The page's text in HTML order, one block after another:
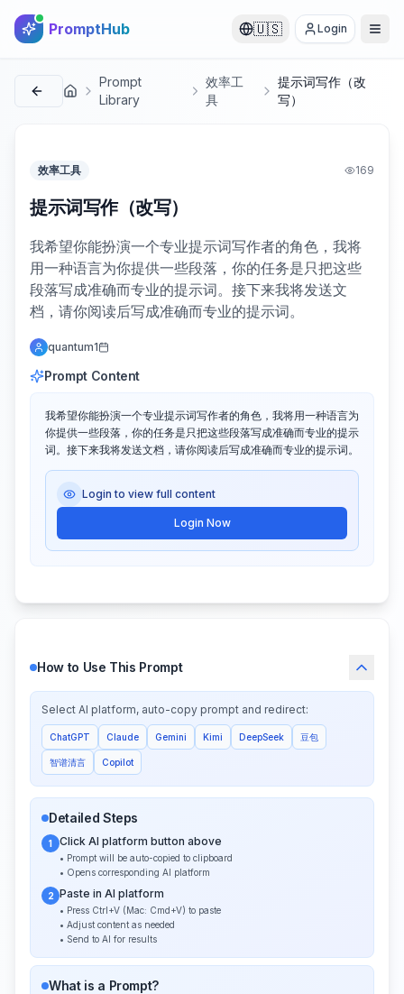
PromptHub 🇺🇸 Login
首页
Prompt
Library
效率工
具
提示词写作（改
写）
效率工具 169
提示词写作（改写）
我希望你能扮演一个专业提示词写作者的角色，我将
用一种语言为你提供一些段落，你的任务是只把这些
段落写成准确而专业的提示词。接下来我将发送文
档，请你阅读后写成准确而专业的提示词。
quantum1
Prompt Content
我希望你能扮演一个专业提示词写作者的角色，我将用一种语言为
你提供一些段落，你的任务是只把这些段落写成准确而专业的提示
词。接下来我将发送文档，请你阅读后写成准确而专业的提示词。
Login to view full content
Login Now
How to Use This Prompt
Select AI platform, auto-copy prompt and redirect:
ChatGPT Claude Gemini Kimi DeepSeek 豆包
智谱清言 Copilot
Detailed Steps
1 Click AI platform button above
• Prompt will be auto-copied to clipboard
• Opens corresponding AI platform
2 Paste in AI platform
• Press Ctrl+V (Mac: Cmd+V) to paste
• Adjust content as needed
• Send to AI for results
What is a Prompt?